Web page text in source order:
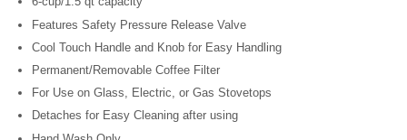
Features Safety Pressure Release Valve
Cool Touch Handle and Knob for Easy Handling
Permanent/Removable Coffee Filter
For Use on Glass, Electric, or Gas Stovetops
Detaches for Easy Cleaning after using